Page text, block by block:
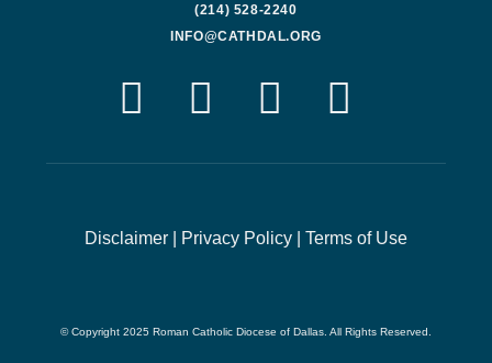
(214) 528-2240
INFO@CATHDAL.ORG
Disclaimer Privacy Policy Terms of Use
© Copyright 2025 Roman Catholic Diocese of Dallas. All Rights Reserved.